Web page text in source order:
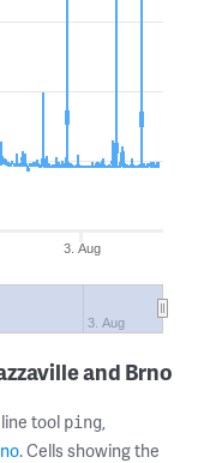
3. Aug
3. Aug
and Brno
tool ping,
. Cells showing the